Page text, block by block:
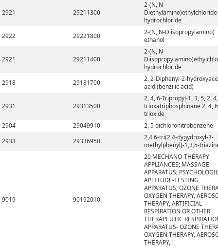
2921 29211300
2-(N, N-
Diethylamino)ethylchloride
hydrochloride
2922
29221800
2-(N, N-Diisopropylamino)
ethanol
2921 29211400
2-(N, N-
hydrochloride
2918
29181700
2, 2-Diphenyl-2-
acid (benzilic acid)
2931 29313500
2, 4, 6-Tripropyl-1, 3, 5, 2,
trioxatriphosphinane 2, 4,
trioxide
2904
29049910
2, 5 dichloronitrobenzene
2933
29336950
2,4,6-tri(2,4-dygydroxyl-3-
methylphenyl)-1,3,5-
9019 90192010
20 MECHANO-THERAPY
APPLIANCES; MASSAGE
APPARATUS;
APTITUDE-TESTING
APPARATUS; OZONE
OXYGEN THERAPY,
THERAPY, ARTIFICIAL
RESPIRATION OR OTHER
THERAPEUTIC
APPARATUS- OZONE
OXYGEN THERAPY,
THERAPY,